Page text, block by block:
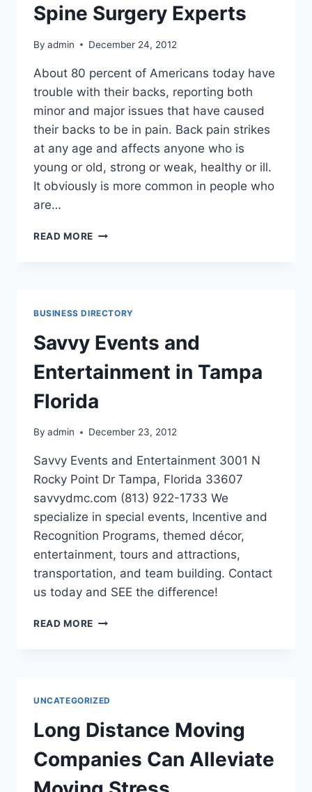
VIABILITY
OF
BUSINESS
Spine Surgery Experts
By admin December 24, 2012
About 80 percent of Americans today have
trouble with their backs, reporting both
minor and major issues that have caused
their backs to be in pain. Back pain strikes
at any age and affects anyone who is
young or old, strong or weak, healthy or ill.
It obviously is more common in people who
are…
READ MORE WHY
BUSINESS DIRECTORY
Savvy Events and
Entertainment in Tampa
Florida
By admin December 23, 2012
Savvy Events and Entertainment 3001 N
Rocky Point Dr Tampa, Florida 33607
savvydmc.com (813) 922-1733 We
specialize in special events, Incentive and
Recognition Programs, themed décor,
entertainment, tours and attractions,
transportation, and team building. Contact
us today and SEE the difference!
READ MORE SAVVY
UNCATEGORIZED
Long Distance Moving
Companies Can Alleviate